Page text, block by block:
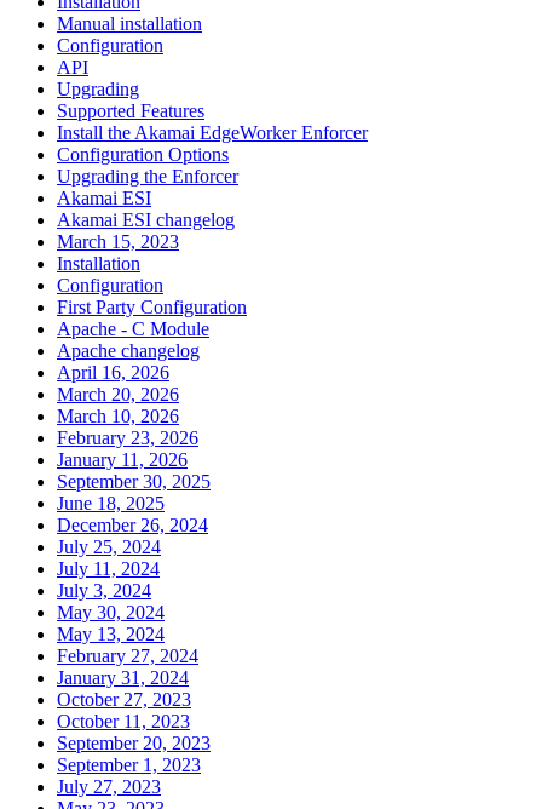
Manual installation
Configuration
API
Upgrading
Supported Features
Install the Akamai EdgeWorker Enforcer
Configuration Options
Upgrading the Enforcer
Akamai ESI
Akamai ESI changelog
March 15, 2023
Installation
Configuration
First Party Configuration
Apache - C Module
Apache changelog
April 16, 2026
March 20, 2026
March 10, 2026
February 23, 2026
January 11, 2026
September 30, 2025
June 18, 2025
December 26, 2024
July 25, 2024
July 11, 2024
July 3, 2024
May 30, 2024
May 13, 2024
February 27, 2024
January 31, 2024
October 27, 2023
October 11, 2023
September 20, 2023
September 1, 2023
July 27, 2023